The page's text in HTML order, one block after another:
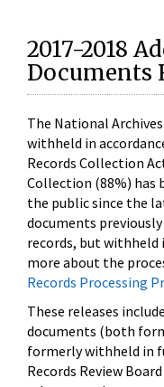
2017-2018
Documents
The National
withheld in
Records Collection
Collection (88%) has
the public since the
documents
records, but
more about the
Records Processing
These releases
documents (both
formerly withheld in
Records Review